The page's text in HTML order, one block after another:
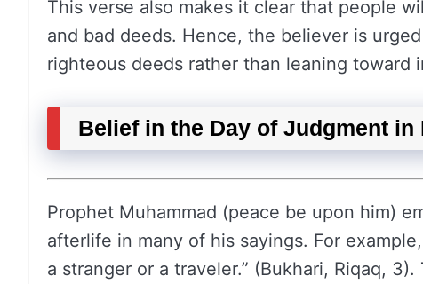
This verse also makes it clear that people
and bad deeds. Hence, the believer is
righteous deeds rather than leaning toward
Belief in the Day of Judgment in
Prophet Muhammad (peace be upon him)
afterlife in many of his sayings. For
a stranger or a traveler.” (Bukhari, Riqaq,